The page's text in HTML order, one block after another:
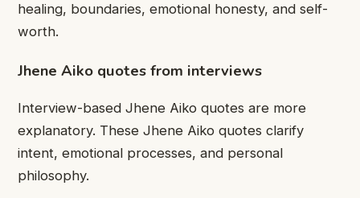
healing, boundaries, emotional honesty, and self-
worth.
Jhene Aiko quotes from interviews
Interview-based Jhene Aiko quotes are more
explanatory. These Jhene Aiko quotes clarify
intent, emotional processes, and personal
philosophy.